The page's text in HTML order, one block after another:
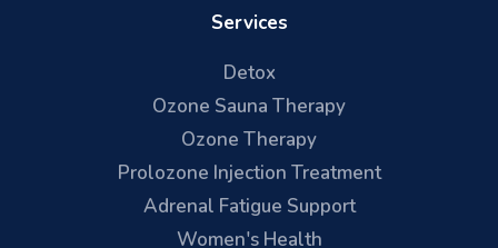
Services
Detox
Ozone Sauna Therapy
Ozone Therapy
Prolozone Injection Treatment
Adrenal Fatigue Support
Women's Health